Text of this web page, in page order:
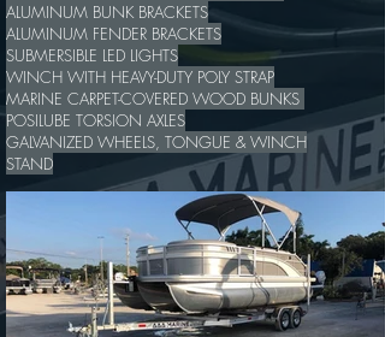
ALUMINUM BUNK BRACKETS
ALUMINUM FENDER BRACKETS
SUBMERSIBLE LED LIGHTS
WINCH WITH HEAVY-DUTY POLY STRAP
MARINE CARPET-COVERED WOOD BUNKS
POSILUBE TORSION AXLES
GALVANIZED WHEELS, TONGUE & WINCH
STAND